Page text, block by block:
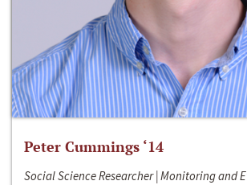
Peter Cummings ‘14
Social Science Researcher | Monitoring and